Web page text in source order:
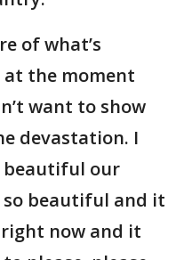
of what’s
the moment
want to show
devastation. I
beautiful our
so beautiful and it
now and it